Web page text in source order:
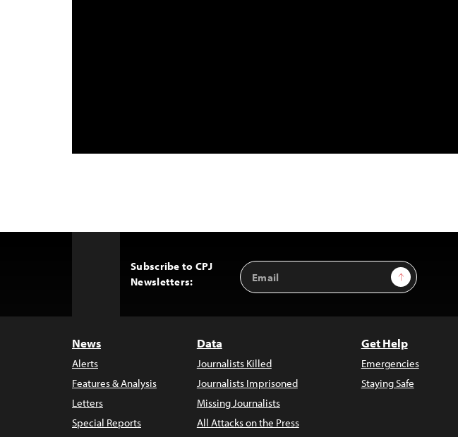
Subscribe to CPJ
Newsletters:
Email
Address
Sign Up
News
Alerts
Features & Analysis
Letters
Special Reports
Data
Journalists Killed
Journalists Imprisoned
Missing Journalists
All Attacks on the Press
Get Help
Emergencies
Staying Safe